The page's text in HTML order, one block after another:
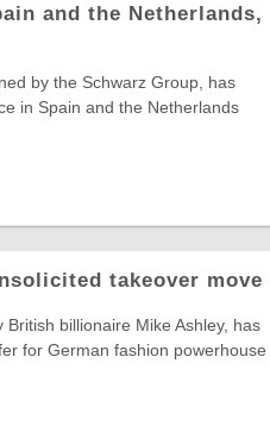
and the Netherlands,
by the Schwarz Group, has
in Spain and the Netherlands
takeover move
billionaire Mike Ashley, has
for German fashion powerhouse